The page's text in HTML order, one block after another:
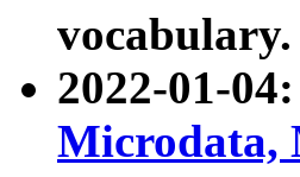
vocabulary.
2022-01-
Microdata,